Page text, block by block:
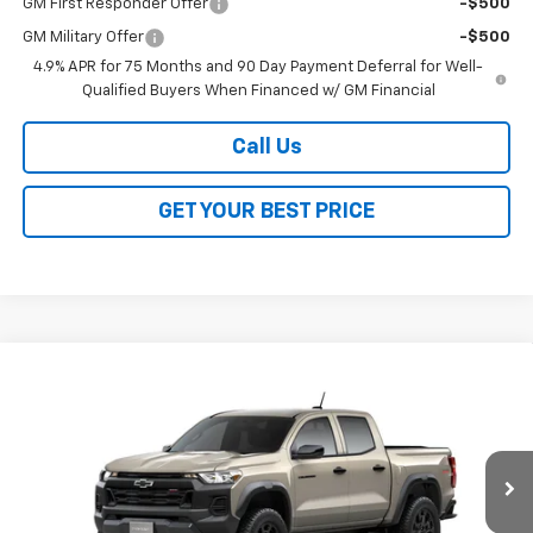
GM First Responder Offer -$500
GM Military Offer
-$500
4.9% APR for 75 Months and 90 Day Payment Deferral for Well-
Qualified Buyers When Financed w/ GM Financial
Call Us
GET YOUR BEST PRICE
Stock: Model:14E43
Courtesy Transportation Unit Ext.